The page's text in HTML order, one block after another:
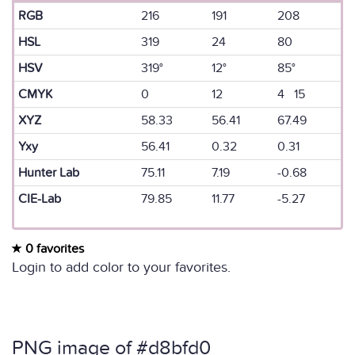
RGB 216 191
208
HSL
319 24
80
HSV
319° 12°
85°
CMYK
0 12
4 15
XYZ
58.33 56.41
67.49
Yxy
56.41 0.32
0.31
Hunter Lab
75.11 7.19
-0.68
CIE-Lab
79.85 11.77 -5.27
0 favorites
Login to add color to your favorites.
PNG image of #d8bfd0